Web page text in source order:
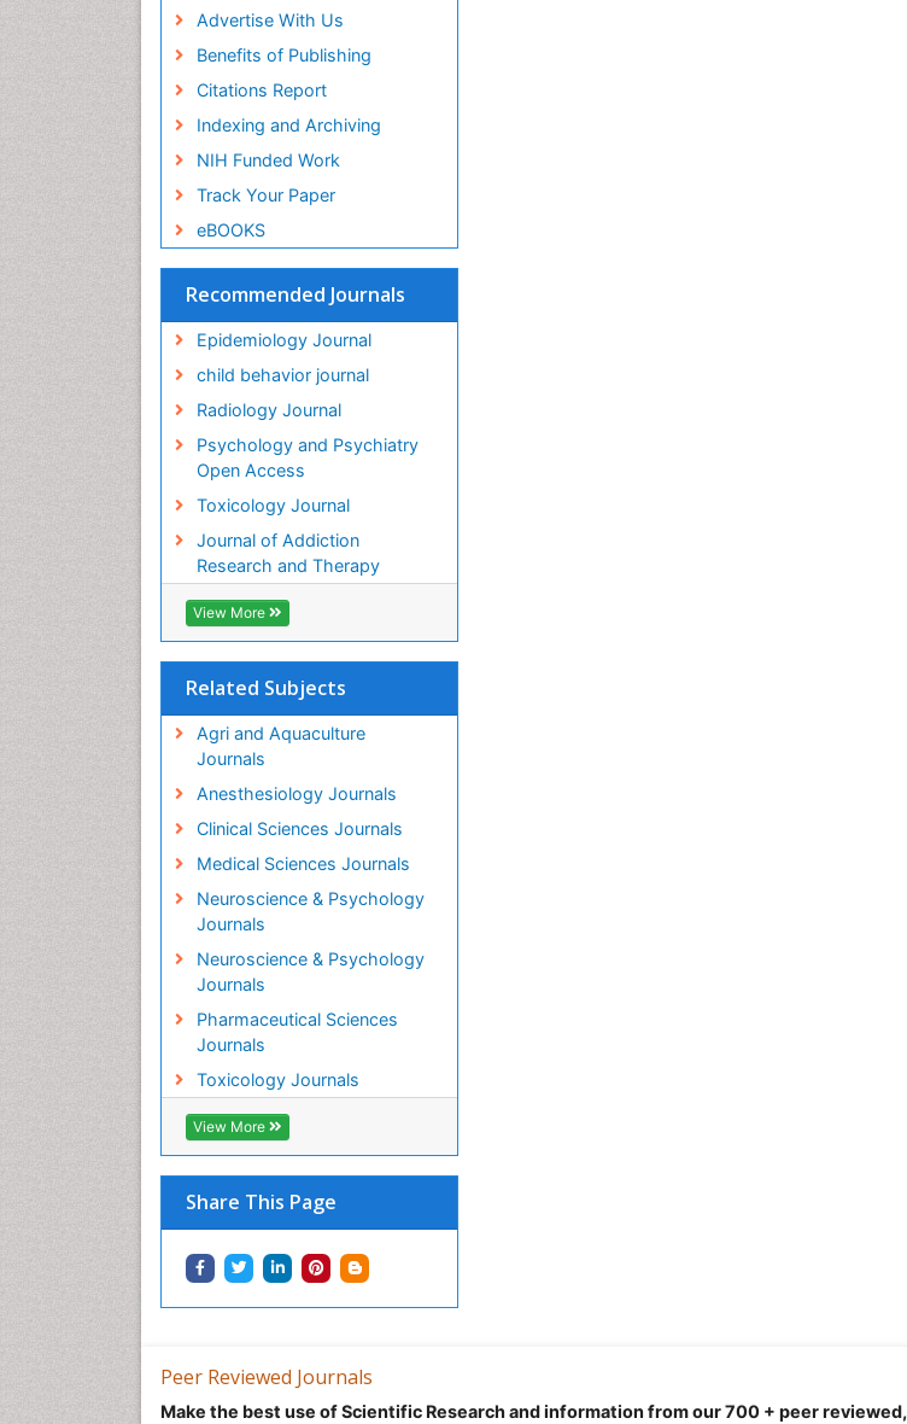
Advertise With Us
Benefits of Publishing
Citations Report
Indexing and Archiving
NIH Funded Work
Track Your Paper
eBOOKS
Recommended Journals
Epidemiology Journal
child behavior journal
Radiology Journal
Psychology and Psychiatry
Open Access
Toxicology Journal
Journal of Addiction
Research and Therapy
View More
Related Subjects
Agri and Aquaculture
Journals
Anesthesiology Journals
Clinical Sciences Journals
Medical Sciences Journals
Neuroscience & Psychology
Journals
Neuroscience & Psychology
Journals
Pharmaceutical Sciences
Journals
Toxicology Journals
View More
Share This Page
Peer Reviewed Journals
Make the best use of Scientific Research and information from our 700 + peer reviewed,